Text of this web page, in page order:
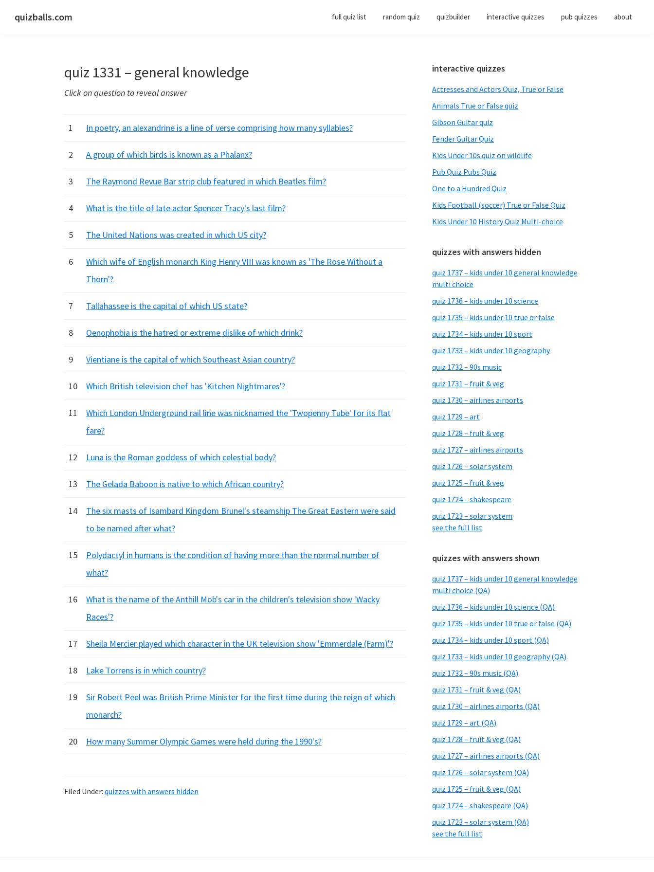
quizballs.com full quiz list random quiz quizbuilder interactive quizzes pub quizzes about
quiz 1331 – general knowledge
Click on question to reveal answer
1 In poetry, an alexandrine is a line of verse comprising how many syllables?
2 A group of which birds is known as a Phalanx?
3 The Raymond Revue Bar strip club featured in which Beatles film?
4 What is the title of late actor Spencer Tracy's last film?
5 The United Nations was created in which US city?
6
Which wife of English monarch King Henry VIII was known as 'The Rose Without a
Thorn'?
7 Tallahassee is the capital of which US state?
8 Oenophobia is the hatred or extreme dislike of which drink?
9 Vientiane is the capital of which Southeast Asian country?
10 Which British television chef has 'Kitchen Nightmares'?
11
Which London Underground rail line was nicknamed the 'Twopenny Tube' for its flat
fare?
12 Luna is the Roman goddess of which celestial body?
13 The Gelada Baboon is native to which African country?
14
The six masts of Isambard Kingdom Brunel's steamship The Great Eastern were said
to be named after what?
15
Polydactyl in humans is the condition of having more than the normal number of
what?
16
What is the name of the Anthill Mob's car in the children's television show 'Wacky
Races'?
17 Sheila Mercier played which character in the UK television show 'Emmerdale (Farm)'?
18 Lake Torrens is in which country?
19
Sir Robert Peel was British Prime Minister for the first time during the reign of which
monarch?
20 How many Summer Olympic Games were held during the 1990's?
Filed Under: quizzes with answers hidden
Primary
Sidebar
interactive quizzes
Actresses and Actors Quiz, True or False
Animals True or False quiz
Gibson Guitar quiz
Fender Guitar Quiz
Kids Under 10s quiz on wildlife
Pub Quiz Pubs Quiz
One to a Hundred Quiz
Kids Football (soccer) True or False Quiz
Kids Under 10 History Quiz Multi-choice
quizzes with answers hidden
quiz 1737 – kids under 10 general knowledge
multi choice
quiz 1736 – kids under 10 science
quiz 1735 – kids under 10 true or false
quiz 1734 – kids under 10 sport
quiz 1733 – kids under 10 geography
quiz 1732 – 90s music
quiz 1731 – fruit & veg
quiz 1730 – airlines airports
quiz 1729 – art
quiz 1728 – fruit & veg
quiz 1727 – airlines airports
quiz 1726 – solar system
quiz 1725 – fruit & veg
quiz 1724 – shakespeare
quiz 1723 – solar system
see the full list
quizzes with answers shown
quiz 1737 – kids under 10 general knowledge
multi choice (QA)
quiz 1736 – kids under 10 science (QA)
quiz 1735 – kids under 10 true or false (QA)
quiz 1734 – kids under 10 sport (QA)
quiz 1733 – kids under 10 geography (QA)
quiz 1732 – 90s music (QA)
quiz 1731 – fruit & veg (QA)
quiz 1730 – airlines airports (QA)
quiz 1729 – art (QA)
quiz 1728 – fruit & veg (QA)
quiz 1727 – airlines airports (QA)
quiz 1726 – solar system (QA)
quiz 1725 – fruit & veg (QA)
quiz 1724 – shakespeare (QA)
quiz 1723 – solar system (QA)
see the full list